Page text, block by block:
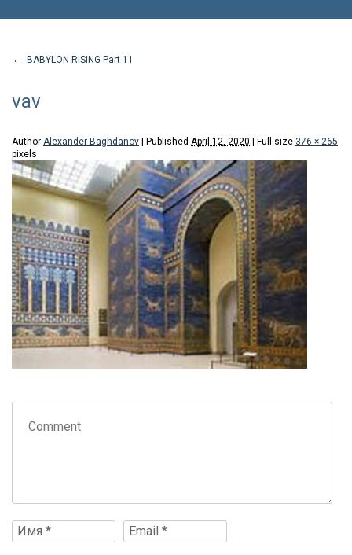
← BABYLON RISING Part 11
vav
Author Alexander Baghdanov Published April 12, 2020 Full size 376 × 265
pixels